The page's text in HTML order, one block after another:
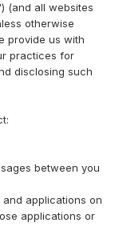
(and all websites
otherwise
provide us with
practices for
disclosing such
between you
applications on
applications or